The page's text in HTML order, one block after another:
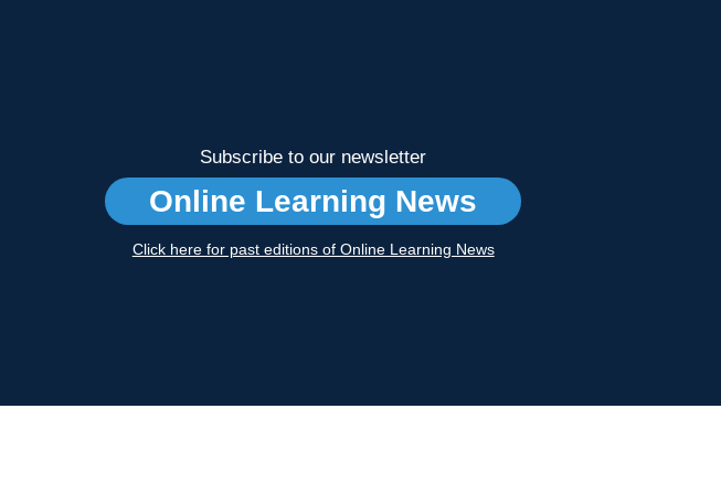
Subscribe to our newsletter
Online Learning News
Click here for past editions of Online Learning News